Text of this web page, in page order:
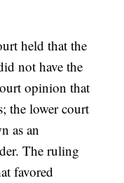
held that the
not have the
opinion that
the lower court
as an
The ruling
favored